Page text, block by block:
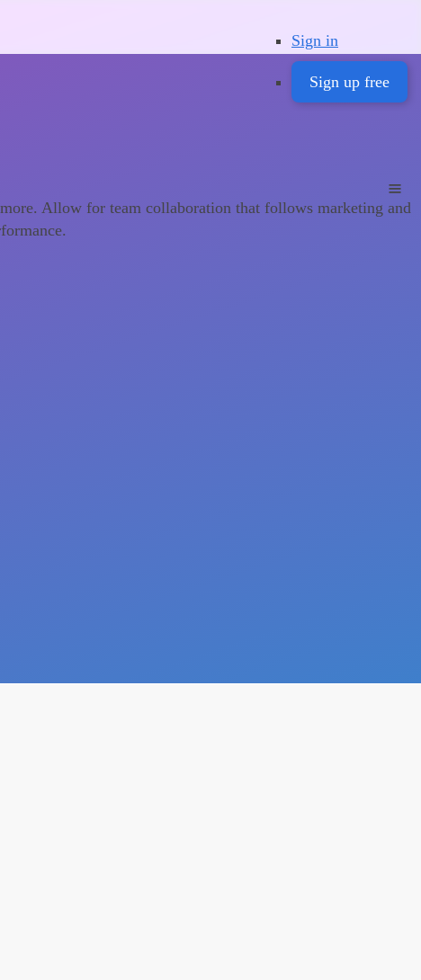
Sign in
Sign up free
Allow for team collaboration that follows marketing and